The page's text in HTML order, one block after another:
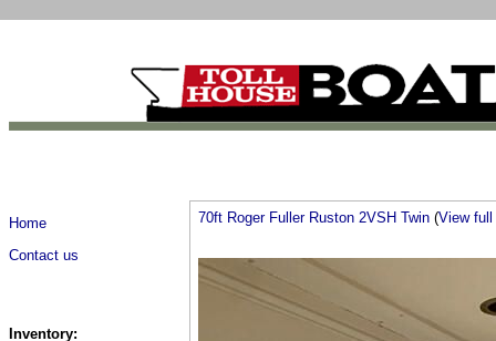
Home
Contact us
Inventory:
70ft Roger Fuller Ruston 2VSH Twin (View